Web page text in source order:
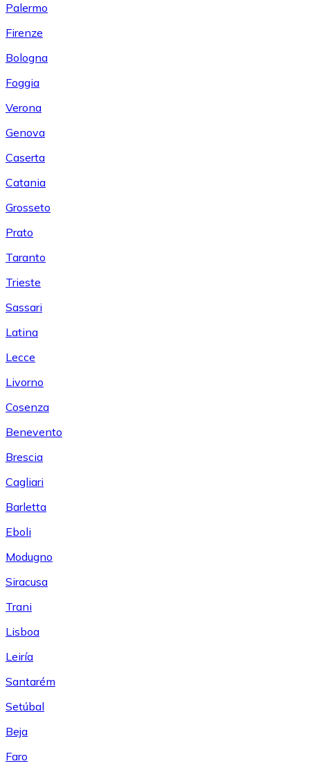
Palermo
Firenze
Bologna
Foggia
Verona
Genova
Caserta
Catania
Grosseto
Prato
Taranto
Trieste
Sassari
Latina
Lecce
Livorno
Cosenza
Benevento
Brescia
Cagliari
Barletta
Eboli
Modugno
Siracusa
Trani
Lisboa
Leiría
Santarém
Setúbal
Beja
Faro